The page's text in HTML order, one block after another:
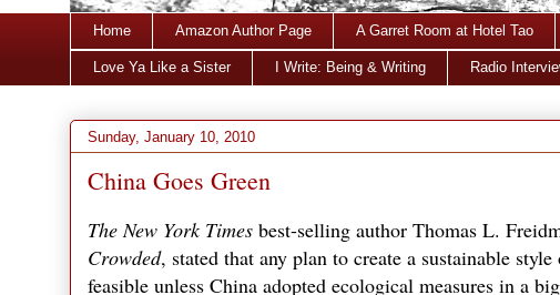
Home Amazon Author Page A Garret Room at Hotel Tao
Love Ya Like a Sister I Write: Being & Writing Radio
Sunday, January 10, 2010
China Goes Green
The New York Times best-selling author Thomas L.
Crowded, stated that any plan to create a sustainable
feasible unless China adopted ecological measures in a